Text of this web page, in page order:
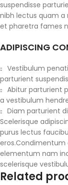
suspendisse
nibh lectus quam a
et pharetra fames
ADIPISCING
Vestibulum
parturient
Abitur parturient
a vestibulum
Diam parturient
Scelerisque
purus lectus
elementum nam
scelerisque
Related